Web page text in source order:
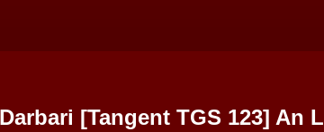
[Tangent TGS 123] An